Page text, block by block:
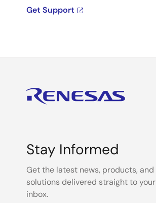
Get Support
Stay Informed
Get the latest news, products, and
solutions delivered straight to your
inbox.